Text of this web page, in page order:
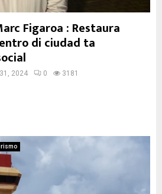
Figaroa : Restaura
di ciudad ta
2024 0 3181